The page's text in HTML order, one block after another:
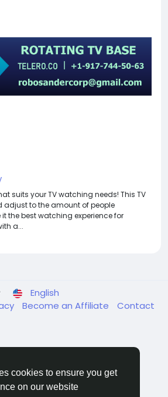
cookies to ensure you get
on our website
suits your TV watching needs! This TV
adjust to the amount of people
the best watching experience for
a...
English
Become an Affiliate
Contact